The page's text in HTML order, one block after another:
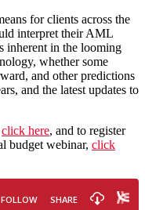
for clients across the
interpret their AML
inherent in the looming
whether some
and other predictions
and the latest updates to
click here, and to register
budget webinar, click